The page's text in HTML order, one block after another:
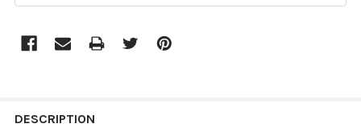
BOUGHT
DESCRIPTION